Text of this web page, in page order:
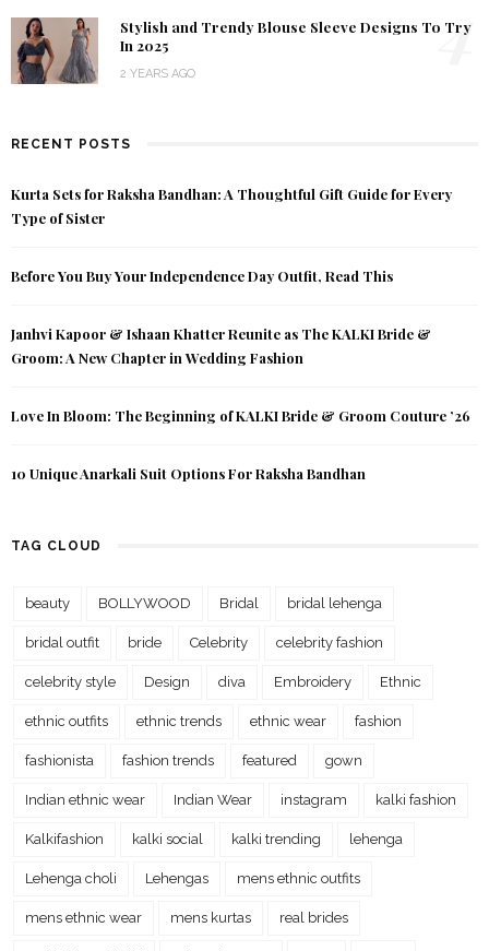
Stylish and Trendy Blouse Sleeve Designs To Try
In 2025
2 YEARS AGO
4
RECENT POSTS
Kurta Sets for Raksha Bandhan: A Thoughtful Gift Guide for Every
Type of Sister
Before You Buy Your Independence Day Outfit, Read This
Janhvi Kapoor & Ishaan Khatter Reunite as The KALKI Bride &
Groom: A New Chapter in Wedding Fashion
Love In Bloom: The Beginning of KALKI Bride & Groom Couture ’26
10 Unique Anarkali Suit Options For Raksha Bandhan
TAG CLOUD
beauty BOLLYWOOD Bridal bridal lehenga
bridal outfit bride Celebrity celebrity fashion
celebrity style Design diva Embroidery Ethnic
ethnic outfits ethnic trends ethnic wear fashion
fashionista fashion trends featured gown
Indian ethnic wear Indian Wear instagram kalki fashion
Kalkifashion kalki social kalki trending lehenga
Lehenga choli Lehengas mens ethnic outfits
mens ethnic wear mens kurtas real brides